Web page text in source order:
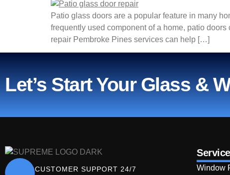
Patio glass doors are a popular feature in many
frequently used component of a home, patio
repair Pembroke Pines services can help […]
Let’s Start Your Glass &
CUSTOMER SUPPORT 24/7
Window